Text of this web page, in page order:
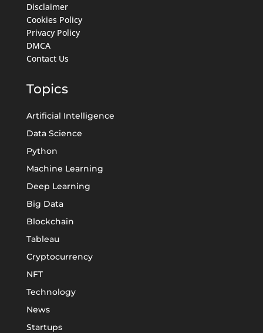
Disclaimer
Cookies Policy
Privacy Policy
DMCA
Contact Us
Topics
Artificial Intelligence
Data Science
Python
Machine Learning
Deep Learning
Big Data
Blockchain
Tableau
Cryptocurrency
NFT
Technology
News
Startups